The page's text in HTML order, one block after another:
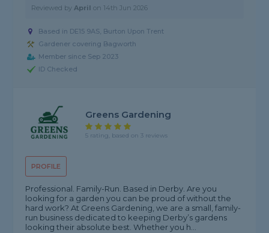
Reviewed byApril on 14th Jun 2026
Based in DE15 9AS, Burton Upon Trent
Gardener covering Bagworth
Member since Sep 2023
ID Checked
PROFILE
Greens Gardening
5 rating, based on 3 reviews
Professional. Family-Run. Based in Derby. Are you
looking for a garden you can be proud of without the
hard work? At Greens Gardening, we are a small, family-
run business dedicated to keeping Derby’s gardens
looking their absolute best. Whether you h...